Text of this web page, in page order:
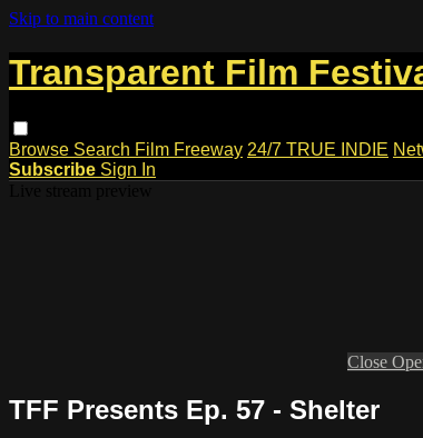
Skip to main content
Transparent Film
Browse Search Film Freeway 24/7 TRUE INDIE
Subscribe Sign In
Close
TFF Presents Ep. 57 - Shelter